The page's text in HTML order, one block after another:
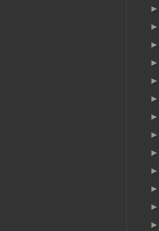
►
►
►
►
►
►
►
►
►
►
►
►
►